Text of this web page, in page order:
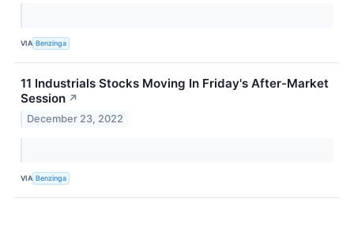
VIA Benzinga
11 Industrials Stocks Moving In Friday's After-Market
Session ↗
December 23, 2022
VIA Benzinga